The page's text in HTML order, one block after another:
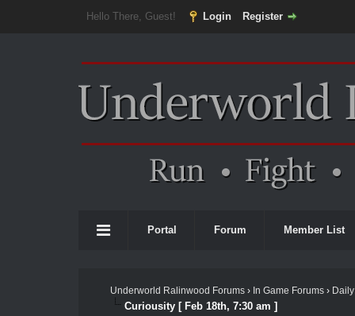
Hello There, Guest! Login Register
Portal Forum Member List
Underworld Ralinwood Forums› In Game Forums›
Curiousity [ Feb 18th, 7:30 am ]